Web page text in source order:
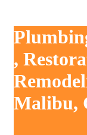
,
Malibu,